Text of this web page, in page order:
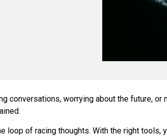
conversations, worrying about the future,
loop of racing thoughts. With the right tools,